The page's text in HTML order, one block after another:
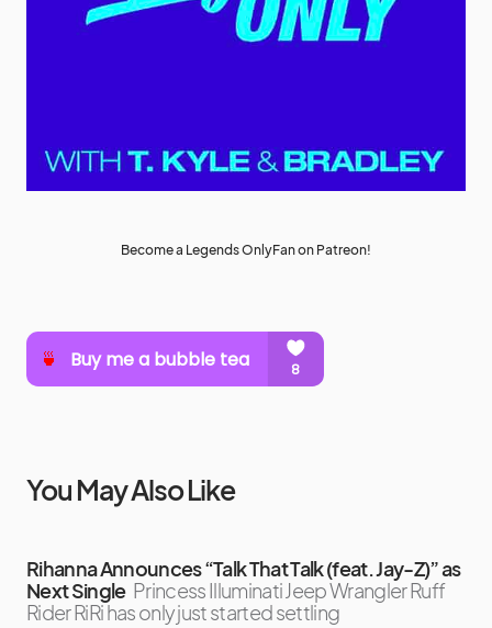
Become a Legends OnlyFan on Patreon!
You May Also Like
Rihanna Announces “Talk That Talk (feat. Jay-Z)” as
Next Single Princess Illuminati Jeep Wrangler Ruff
Rider RiRi has only just started settling